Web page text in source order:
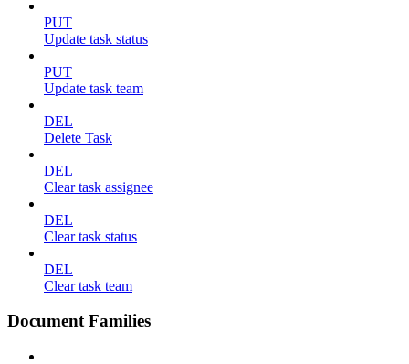
PUT
Update task status
PUT
Update task team
DEL
Delete Task
DEL
Clear task assignee
DEL
Clear task status
DEL
Clear task team
Document Families